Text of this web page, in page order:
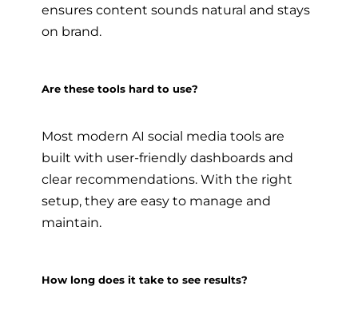
ensures content sounds natural and stays
on brand.
Are these tools hard to use?
Most modern AI social media tools are
built with user-friendly dashboards and
clear recommendations. With the right
setup, they are easy to manage and
maintain.
How long does it take to see results?